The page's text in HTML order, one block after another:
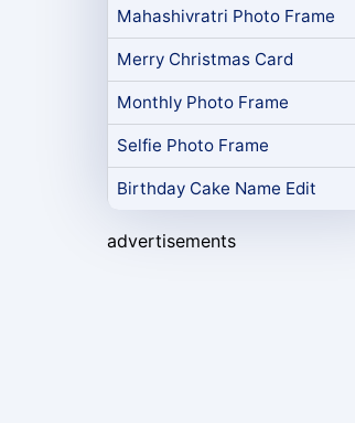
Mahashivratri Photo Frame
Merry Christmas Card
Monthly Photo Frame
Selfie Photo Frame
Birthday Cake Name Edit
advertisements